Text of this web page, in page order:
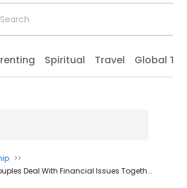
Spiritual Travel Global
>>
Deal With Financial Issues Togeth...